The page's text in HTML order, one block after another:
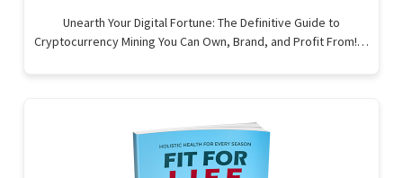
Unearth Your Digital Fortune: The Definitive Guide to
Cryptocurrency Mining You Can Own, Brand, and Profit From!…